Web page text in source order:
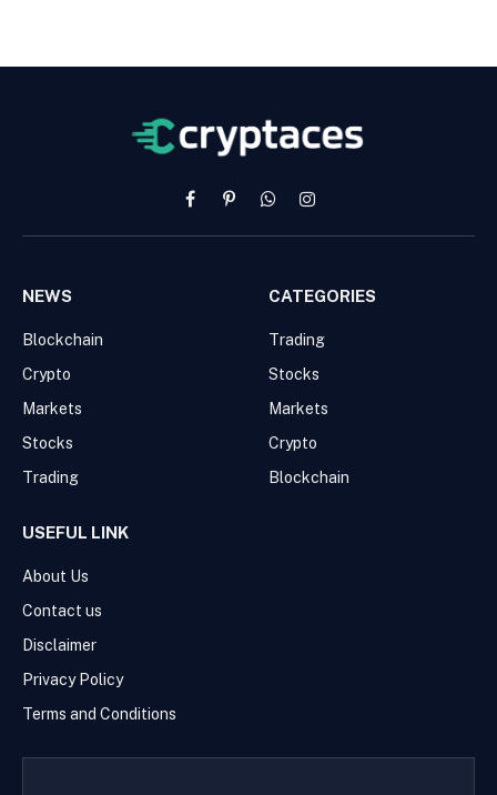
FacebookPinterestWhatsAppInstagram
NEWS
Blockchain
Crypto
Markets
Stocks
Trading
CATEGORIES
Trading
Stocks
Markets
Crypto
Blockchain
USEFUL LINK
About Us
Contact us
Disclaimer
Privacy Policy
Terms and Conditions